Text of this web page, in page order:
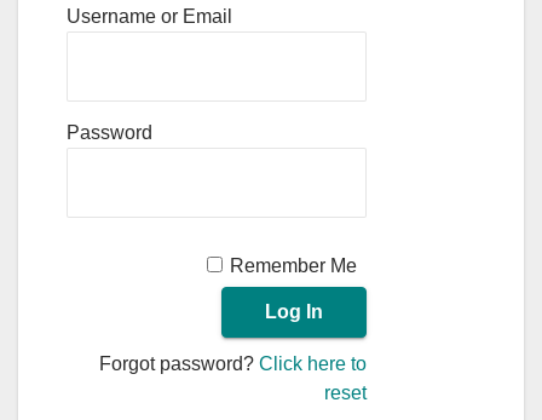
Username or Email
Password
Remember Me
Forgot password?Click here to
reset